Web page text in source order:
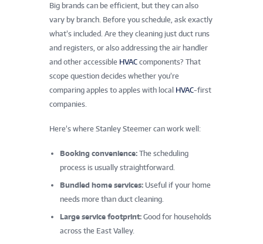
Big brands can be efficient, but they can also
vary by branch. Before you schedule, ask exactly
what’s included. Are they cleaning just duct runs
and registers, or also addressing the air handler
and other accessible HVAC components? That
scope question decides whether you’re
comparing apples to apples with local HVAC-first
companies.
Here’s where Stanley Steemer can work well:
Booking convenience: The scheduling
process is usually straightforward.
Bundled home services: Useful if your home
needs more than duct cleaning.
Large service footprint: Good for households
across the East Valley.